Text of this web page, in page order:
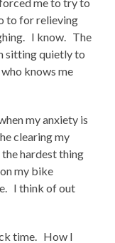
me to try to
to for relieving
I know. The
sitting quietly to
knows me
my anxiety is
clearing my
hardest thing
my bike
I think of out
time. How I